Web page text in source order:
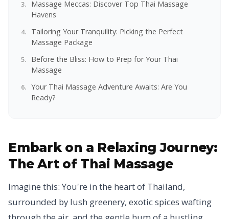
Massage Meccas: Discover Top Thai Massage
Havens
Tailoring Your Tranquility: Picking the Perfect
Massage Package
Before the Bliss: How to Prep for Your Thai
Massage
Your Thai Massage Adventure Awaits: Are You
Ready?
Embark on a Relaxing Journey:
The Art of Thai Massage
Imagine this: You're in the heart of Thailand,
surrounded by lush greenery, exotic spices wafting